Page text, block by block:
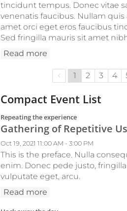
tincidunt tempus. Donec vitae
venenatis faucibus. Nullam quis
amet orci eget eros faucibus
Sed fringilla mauris sit amet
Read more
Previous page
1 2 3 4
Compact Event List
Repeating the experience:
Gathering of Repetitive
Oct 19, 2021 11:00 AM - 3:00 PM
This is the preface. Nulla
enim. Donec pede justo,
vulputate eget, arcu.
Read more